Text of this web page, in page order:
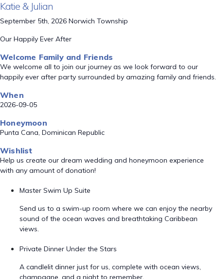
Katie & Julian
September 5th, 2026 Norwich Township
Our Happily Ever After
Welcome Family and Friends
We welcome all to join our journey as we look forward to our
happily ever after party surrounded by amazing family and friends.
When
2026-09-05
Honeymoon
Punta Cana, Dominican Republic
Wishlist
Help us create our dream wedding and honeymoon experience
with any amount of donation!
Master Swim Up Suite
Send us to a swim-up room where we can enjoy the nearby
sound of the ocean waves and breathtaking Caribbean
views.
Private Dinner Under the Stars
A candlelit dinner just for us, complete with ocean views,
champagne, and a night to remember.